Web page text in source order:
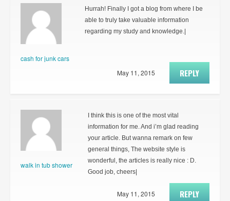
cash for junk cars
Hurrah! Finally I got a blog from where I be
able to truly take valuable information
regarding my study and knowledge.|
REPLY
May 11, 2015
walk in tub shower
I think this is one of the most vital
information for me. And i’m glad reading
your article. But wanna remark on few
general things, The website style is
wonderful, the articles is really nice : D.
Good job, cheers|
REPLY
May 11, 2015